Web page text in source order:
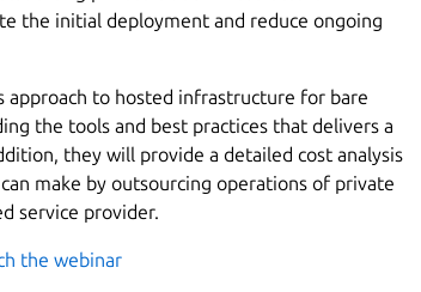
the initial deployment and reduce ongoing
approach to hosted infrastructure for bare
the tools and best practices that delivers a
they will provide a detailed cost analysis
make by outsourcing operations of private
service provider.
the webinar